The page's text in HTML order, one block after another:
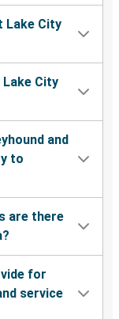
Lake City
City
and
to
are there
for
service